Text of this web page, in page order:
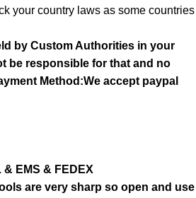
your country laws as some countries
by Custom Authorities in your
be responsible for that and no
Method:We accept paypal
& EMS & FEDEX
are very sharp so open and use